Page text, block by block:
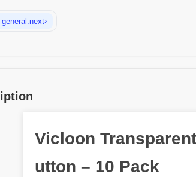
general.next›
Vicloon
utton – 10 Pack